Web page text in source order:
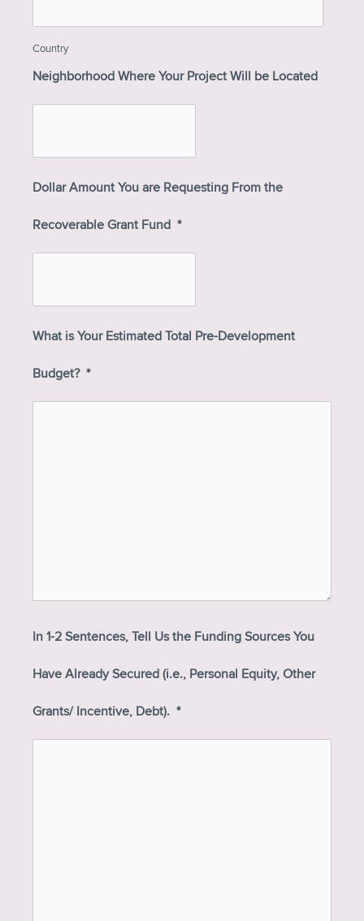
Country
Neighborhood Where Your Project Will be Located
Dollar Amount You are Requesting From the
Recoverable Grant Fund *
What is Your Estimated Total Pre-Development
Budget? *
In 1-2 Sentences, Tell Us the Funding Sources You
Have Already Secured (i.e., Personal Equity, Other
Grants/ Incentive, Debt). *